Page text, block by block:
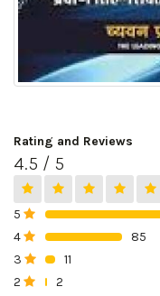
Rating and Reviews
4.5 / 5
5
4
85
3
11
2
2